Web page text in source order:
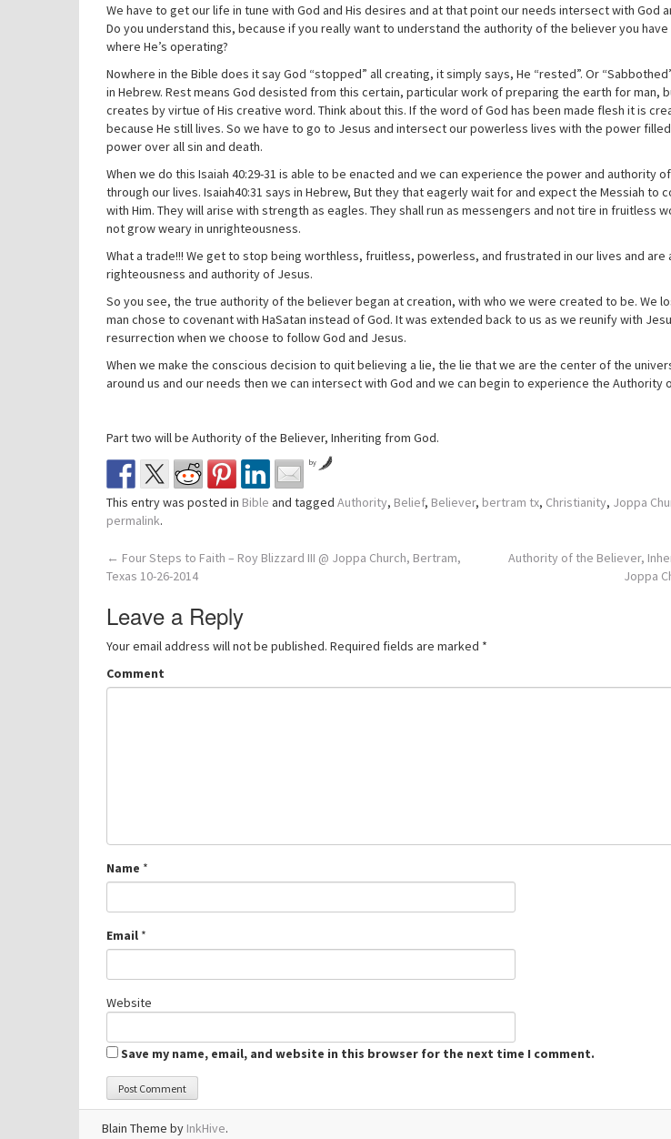
We have to get our life in tune with God and His desires and at that point our needs intersect with God
Do you understand this, because if you really want to understand the authority of the believer you
where He’s operating?
Nowhere in the Bible does it say God “stopped” all creating, it simply says, He “rested”. Or
in Hebrew. Rest means God desisted from this certain, particular work of preparing the earth for man,
creates by virtue of His creative word. Think about this. If the word of God has been made flesh it is
because He still lives. So we have to go to Jesus and intersect our powerless lives with the power
power over all sin and death.
When we do this Isaiah 40:29-31 is able to be enacted and we can experience the power and authority
through our lives. Isaiah40:31 says in Hebrew, But they that eagerly wait for and expect the Messiah to
with Him. They will arise with strength as eagles. They shall run as messengers and not tire in fruitless
not grow weary in unrighteousness.
What a trade!!! We get to stop being worthless, fruitless, powerless, and frustrated in our lives and
righteousness and authority of Jesus.
So you see, the true authority of the believer began at creation, with who we were created to be. We
man chose to covenant with HaSatan instead of God. It was extended back to us as we reunify with
resurrection when we choose to follow God and Jesus.
When we make the conscious decision to quit believing a lie, the lie that we are the center of the
around us and our needs then we can intersect with God and we can begin to experience the Authority
Part two will be Authority of the Believer, Inheriting from God.
by
This entry was posted in Bible and tagged Authority, Belief, Believer, bertram tx, Christianity, Joppa
permalink.
Post
navigation
← Four Steps to Faith – Roy Blizzard III @ Joppa Church, Bertram,
Texas 10-26-2014
Authority of the Believer,
Joppa
Leave a Reply
Your email address will not be published. Required fields are marked *
Comment
Name *
Email *
Website
Save my name, email, and website in this browser for the next time I comment.
Blain Theme by InkHive.